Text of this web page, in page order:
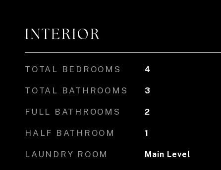
INTERIOR
TOTAL BEDROOMS 4
TOTAL BATHROOMS 3
FULL BATHROOMS 2
HALF BATHROOM 1
LAUNDRY ROOM Main Level